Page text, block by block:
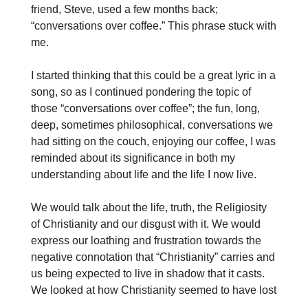
friend, Steve, used a few months back;
“conversations over coffee.” This phrase stuck with
me.
I started thinking that this could be a great lyric in a
song, so as I continued pondering the topic of
those “conversations over coffee”; the fun, long,
deep, sometimes philosophical, conversations we
had sitting on the couch, enjoying our coffee, I was
reminded about its significance in both my
understanding about life and the life I now live.
We would talk about the life, truth, the Religiosity
of Christianity and our disgust with it. We would
express our loathing and frustration towards the
negative connotation that “Christianity” carries and
us being expected to live in shadow that it casts.
We looked at how Christianity seemed to have lost